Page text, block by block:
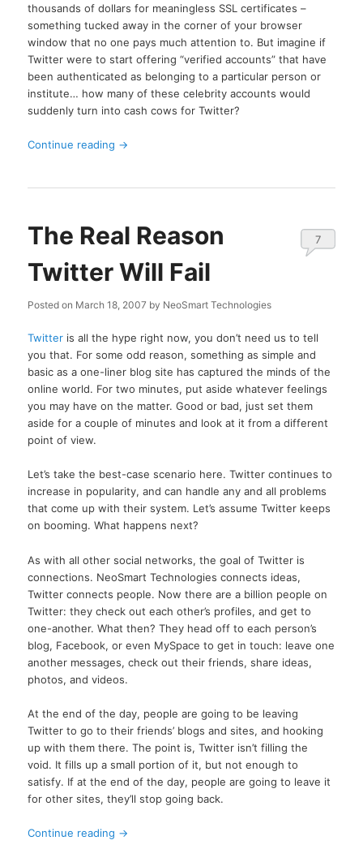
thousands of dollars for meaningless SSL certificates –
something tucked away in the corner of your browser
window that no one pays much attention to. But imagine if
Twitter were to start offering “verified accounts” that have
been authenticated as belonging to a particular person or
institute… how many of these celebrity accounts would
suddenly turn into cash cows for Twitter?
Continue reading →
The Real Reason
Twitter Will Fail
Posted on March 18, 2007 by NeoSmart Technologies
7
Twitter is all the hype right now, you don’t need us to tell
you that. For some odd reason, something as simple and
basic as a one-liner blog site has captured the minds of the
online world. For two minutes, put aside whatever feelings
you may have on the matter. Good or bad, just set them
aside for a couple of minutes and look at it from a different
point of view.
Let’s take the best-case scenario here. Twitter continues to
increase in popularity, and can handle any and all problems
that come up with their system. Let’s assume Twitter keeps
on booming. What happens next?
As with all other social networks, the goal of Twitter is
connections. NeoSmart Technologies connects ideas,
Twitter connects people. Now there are a billion people on
Twitter: they check out each other’s profiles, and get to
one-another. What then? They head off to each person’s
blog, Facebook, or even MySpace to get in touch: leave one
another messages, check out their friends, share ideas,
photos, and videos.
At the end of the day, people are going to be leaving
Twitter to go to their friends’ blogs and sites, and hooking
up with them there. The point is, Twitter isn’t filling the
void. It fills up a small portion of it, but not enough to
satisfy. If at the end of the day, people are going to leave it
for other sites, they’ll stop going back.
Continue reading →